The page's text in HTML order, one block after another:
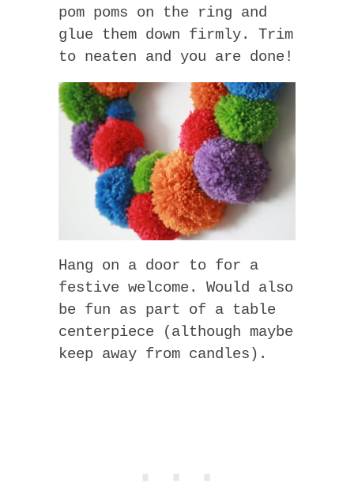
pom poms on the ring and
glue them down firmly. Trim
to neaten and you are done!
Hang on a door to for a
festive welcome. Would also
be fun as part of a table
centerpiece (although maybe
keep away from candles).